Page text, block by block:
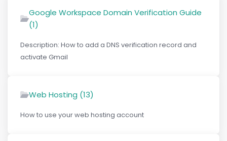
Google Workspace Domain Verification Guide
(1)
Description: How to add a DNS verification record and
activate Gmail
Web Hosting (13)
How to use your web hosting account